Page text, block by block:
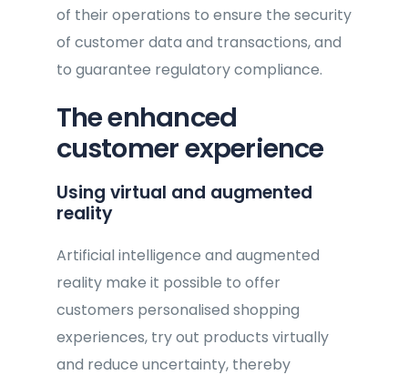
of their operations to ensure the security
of customer data and transactions, and
to guarantee regulatory compliance.
The enhanced
customer experience
Using virtual and augmented
reality
Artificial intelligence and augmented
reality make it possible to offer
customers personalised shopping
experiences, try out products virtually
and reduce uncertainty, thereby